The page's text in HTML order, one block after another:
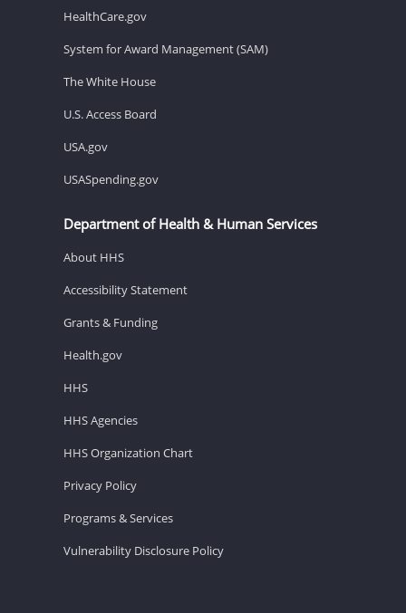
HealthCare.gov
System for Award Management (SAM)
The White House
U.S. Access Board
USA.gov
USASpending.gov
Department of Health & Human Services
About HHS
Accessibility Statement
Grants & Funding
Health.gov
HHS
HHS Agencies
HHS Organization Chart
Privacy Policy
Programs & Services
Vulnerability Disclosure Policy